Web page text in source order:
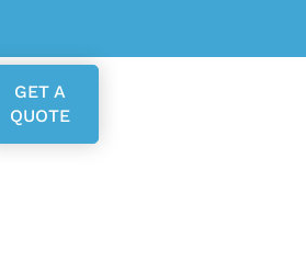
GET A
QUOTE